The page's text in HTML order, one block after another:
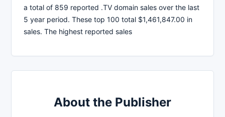
a total of 859 reported .TV domain sales over the last
5 year period. These top 100 total $1,461,847.00 in
sales. The highest reported sales
About the Publisher